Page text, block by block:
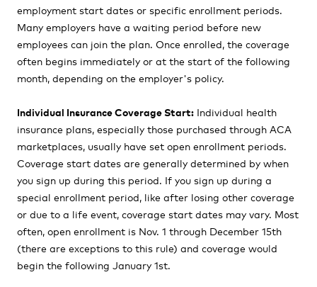
employment start dates or specific enrollment periods.
Many employers have a waiting period before new
employees can join the plan. Once enrolled, the coverage
often begins immediately or at the start of the following
month, depending on the employer's policy.
Individual Insurance Coverage Start: Individual health
insurance plans, especially those purchased through ACA
marketplaces, usually have set open enrollment periods.
Coverage start dates are generally determined by when
you sign up during this period. If you sign up during a
special enrollment period, like after losing other coverage
or due to a life event, coverage start dates may vary. Most
often, open enrollment is Nov. 1 through December 15th
(there are exceptions to this rule) and coverage would
begin the following January 1st.